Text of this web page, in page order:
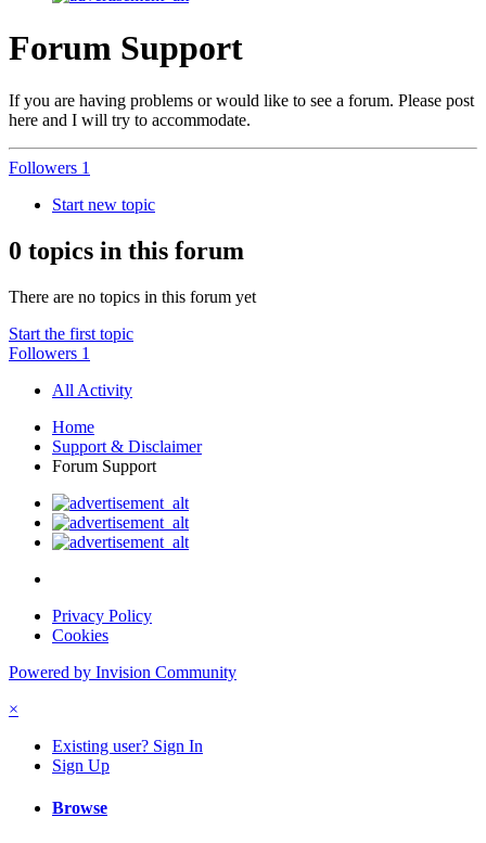
Forum Support
If you are having problems or would like to see a forum. Please post
here and I will try to accommodate.
Followers 1
Start new topic
0 topics in this forum
There are no topics in this forum yet
Start the first topic
Followers 1
All Activity
Home
Support & Disclaimer
Forum Support
Privacy Policy
Cookies
Powered by Invision Community
×
Existing user? Sign In
Sign Up
Browse